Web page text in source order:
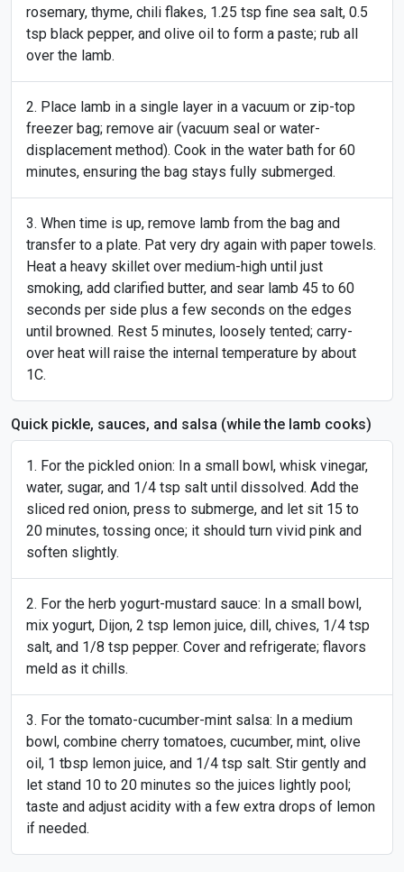
rosemary, thyme, chili flakes, 1.25 tsp fine sea salt, 0.5
tsp black pepper, and olive oil to form a paste; rub all
over the lamb.
Place lamb in a single layer in a vacuum or zip-top
freezer bag; remove air (vacuum seal or water-
displacement method). Cook in the water bath for 60
minutes, ensuring the bag stays fully submerged.
When time is up, remove lamb from the bag and
transfer to a plate. Pat very dry again with paper towels.
Heat a heavy skillet over medium-high until just
smoking, add clarified butter, and sear lamb 45 to 60
seconds per side plus a few seconds on the edges
until browned. Rest 5 minutes, loosely tented; carry-
over heat will raise the internal temperature by about
1C.
Quick pickle, sauces, and salsa (while the lamb cooks)
For the pickled onion: In a small bowl, whisk vinegar,
water, sugar, and 1/4 tsp salt until dissolved. Add the
sliced red onion, press to submerge, and let sit 15 to
20 minutes, tossing once; it should turn vivid pink and
soften slightly.
For the herb yogurt-mustard sauce: In a small bowl,
mix yogurt, Dijon, 2 tsp lemon juice, dill, chives, 1/4 tsp
salt, and 1/8 tsp pepper. Cover and refrigerate; flavors
meld as it chills.
For the tomato-cucumber-mint salsa: In a medium
bowl, combine cherry tomatoes, cucumber, mint, olive
oil, 1 tbsp lemon juice, and 1/4 tsp salt. Stir gently and
let stand 10 to 20 minutes so the juices lightly pool;
taste and adjust acidity with a few extra drops of lemon
if needed.